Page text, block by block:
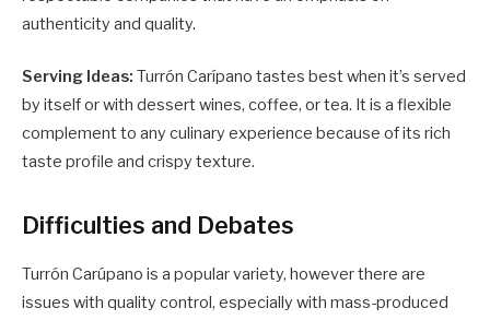
authenticity and quality.
Serving Ideas: Turrón Carípano tastes best when it’s served
by itself or with dessert wines, coffee, or tea. It is a flexible
complement to any culinary experience because of its rich
taste profile and crispy texture.
Difficulties and Debates
Turrón Carúpano is a popular variety, however there are
issues with quality control, especially with mass-produced